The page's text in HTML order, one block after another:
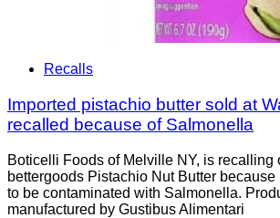
Recalls
Imported pistachio butter sold at
recalled because of Salmonella
Boticelli Foods of Melville NY, is recalling
bettergoods Pistachio Nut Butter because
to be contaminated with Salmonella.
manufactured by Gustibus Alimentari